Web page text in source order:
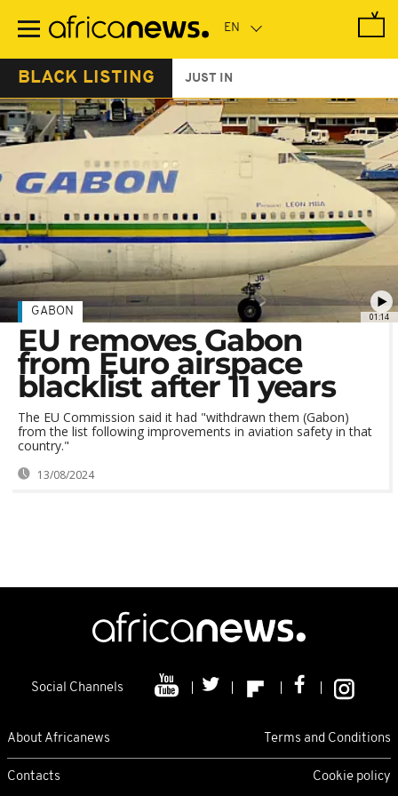
main
BLACK LISTING JUST IN
01:14
GABON
EU removes Gabon
from Euro airspace
blacklist after 11 years
The EU Commission said it had "withdrawn them (Gabon)
from the list following improvements in aviation safety in that
country."
13/08/2024
Social Channels
About Africanews Terms and Conditions
Contacts Cookie policy